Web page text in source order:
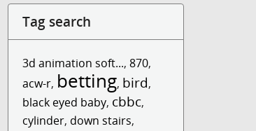
Tag search
3d animation soft...,870,
acw-r, betting, bird,
black eyed baby, cbbc,
cylinder, down stairs,